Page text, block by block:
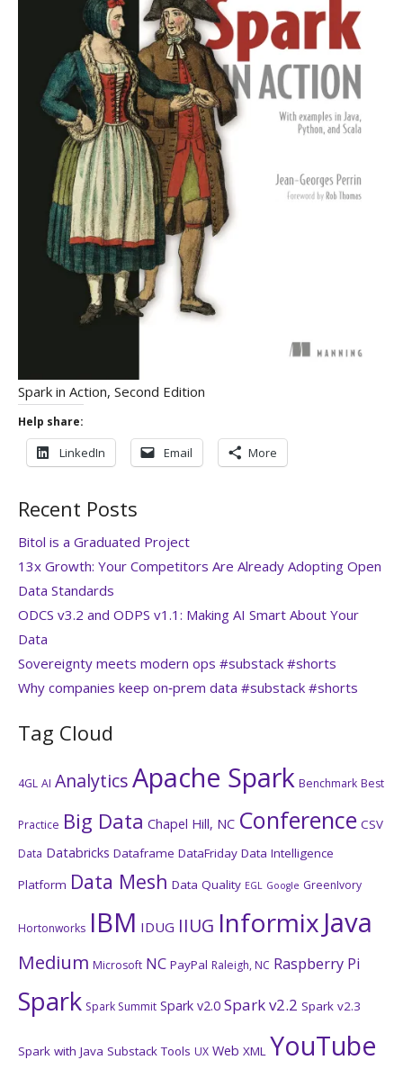
Spark in Action, Second Edition
Help share:
LinkedIn Email More
Recent Posts
Bitol is a Graduated Project
13x Growth: Your Competitors Are Already Adopting Open
Data Standards
ODCS v3.2 and ODPS v1.1: Making AI Smart About Your
Data
Sovereignty meets modern ops #substack #shorts
Why companies keep on‑prem data #substack #shorts
Tag Cloud
4GL AI AnalyticsApache Spark Benchmark Best
Practice Big Data Chapel Hill, NC Conference CSV
Data Databricks Dataframe DataFriday Data Intelligence
Platform Data Mesh Data Quality EGL Google GreenIvory
Hortonworks IBM IDUG IIUG Informix Java
Medium Microsoft NC PayPal Raleigh, NC Raspberry Pi
Spark Spark Summit Spark v2.0 Spark v2.2 Spark v2.3
Spark with Java Substack Tools UX Web XML YouTube